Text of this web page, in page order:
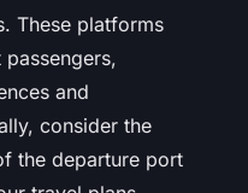
These platforms
and
consider the
the departure port